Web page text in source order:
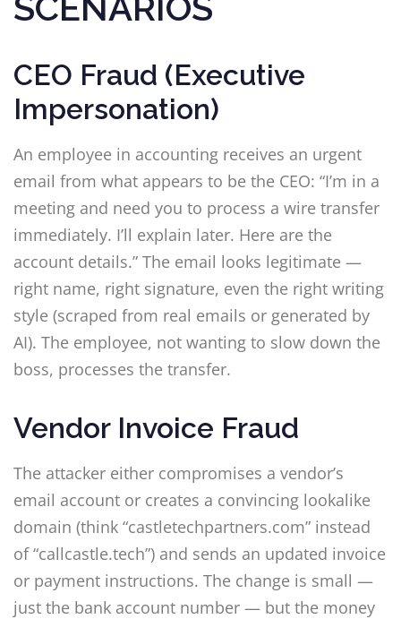
CEO Fraud (Executive
Impersonation)
An employee in accounting receives an urgent
email from what appears to be the CEO: “I’m in a
meeting and need you to process a wire transfer
immediately. I’ll explain later. Here are the
account details.” The email looks legitimate —
right name, right signature, even the right writing
style (scraped from real emails or generated by
AI). The employee, not wanting to slow down the
boss, processes the transfer.
Vendor Invoice Fraud
The attacker either compromises a vendor’s
email account or creates a convincing lookalike
domain (think “castletechpartners.com” instead
of “callcastle.tech”) and sends an updated invoice
or payment instructions. The change is small —
just the bank account number — but the money